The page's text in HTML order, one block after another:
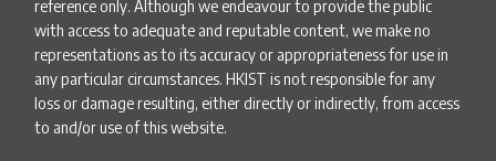
reference only. Although we endeavour to provide the public
with access to adequate and reputable content, we make no
representations as to its accuracy or appropriateness for use in
any particular circumstances. HKIST is not responsible for any
loss or damage resulting, either directly or indirectly, from access
to and/or use of this website.